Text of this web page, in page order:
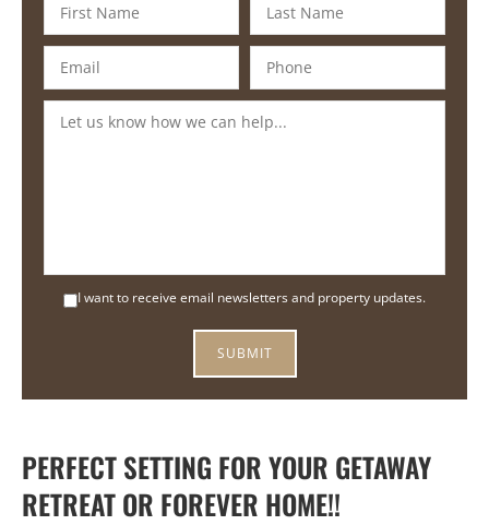
I want to receive email newsletters and property updates.
PERFECT SETTING FOR YOUR GETAWAY
RETREAT OR FOREVER HOME!!